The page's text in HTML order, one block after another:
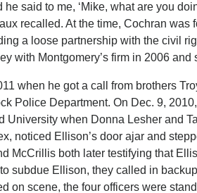
said to me, ‘Mike, what are you
recalled. At the time, Cochran
a loose partnership with the civil
with Montgomery’s firm in 2006
when he got a call from brothers
Police Department. On Dec. 9,
University when Donna Lesher and
noticed Ellison’s door ajar and
McCrillis both later testifying that
subdue Ellison, they called in
on scene, the four officers were